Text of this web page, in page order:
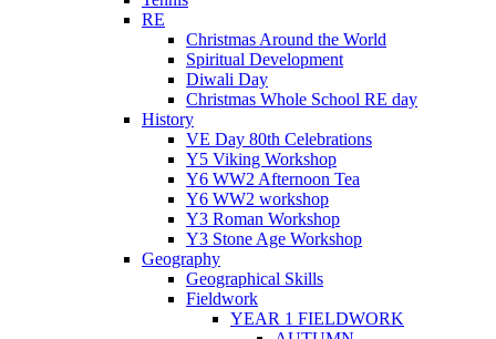
RE
Christmas Around the World
Spiritual Development
Diwali Day
Christmas Whole School RE day
History
VE Day 80th Celebrations
Y5 Viking Workshop
Y6 WW2 Afternoon Tea
Y6 WW2 workshop
Y3 Roman Workshop
Y3 Stone Age Workshop
Geography
Geographical Skills
Fieldwork
YEAR 1 FIELDWORK